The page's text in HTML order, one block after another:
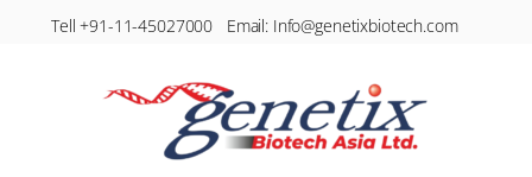
Tell +91-11-45027000 Email: Info@genetixbiotech.com